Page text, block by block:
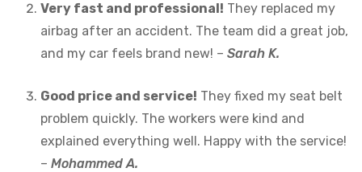
Very fast and professional! They replaced my
airbag after an accident. The team did a great job,
and my car feels brand new! – Sarah K.
Good price and service! They fixed my seat belt
problem quickly. The workers were kind and
explained everything well. Happy with the service!
– Mohammed A.